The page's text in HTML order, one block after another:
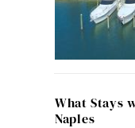
What Stays
Naples